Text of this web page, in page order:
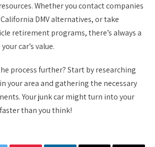
Whether you contact companies
DMV alternatives, or take
retirement programs, there’s always a
car’s value.
process further? Start by researching
your area and gathering the necessary
Your junk car might turn into your
than you think!